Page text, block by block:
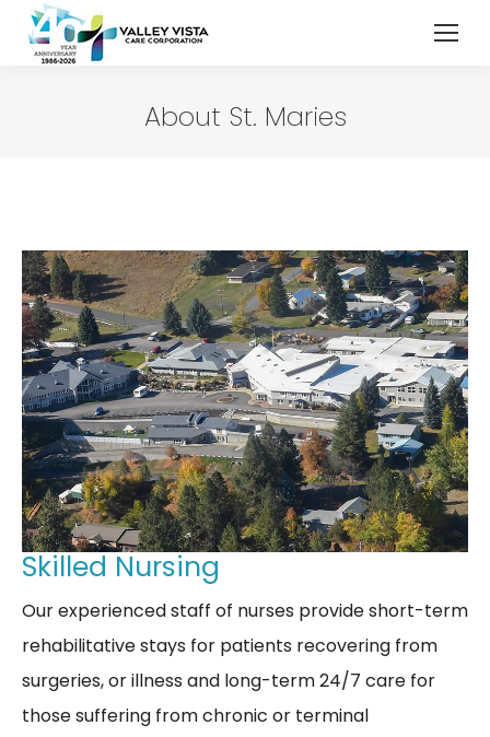
About St. Maries
Skilled Nursing
Our experienced staff of nurses provide short-term
rehabilitative stays for patients recovering from
surgeries, or illness and long-term 24/7 care for
those suffering from chronic or terminal